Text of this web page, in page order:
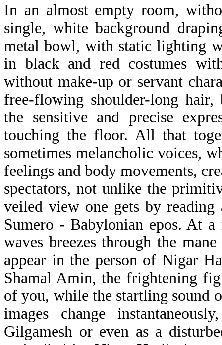
In an almost empty room,
single, white background
metal bowl, with static lighting
in black and red costumes
without make-up or servant
free-flowing shoulder-long hair,
the sensitive and precise
touching the floor. All that
sometimes melancholic voices,
feelings and body movements,
spectators, not unlike the
veiled view one gets by
Sumero - Babylonian epos. At
waves breezes through the
appear in the person of Nigar
Shamal Amin, the frightening
of you, while the startling sound
images change
Gilgamesh or even as a